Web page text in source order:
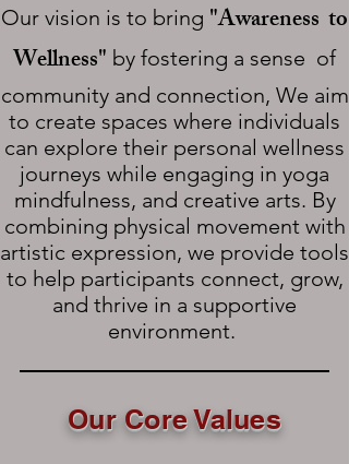
Our vision is to bring "Awareness to
Wellness" by fostering a sense of
community and connection, We aim
to create spaces where individuals
can explore their personal wellness
journeys while engaging in yoga
mindfulness, and creative arts. By
combining physical movement with
artistic expression, we provide tools
to help participants connect, grow,
and thrive in a supportive
environment.
Our Core Values